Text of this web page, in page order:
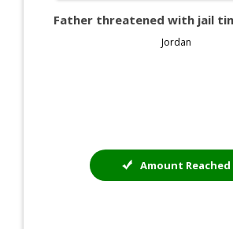
Father threatened with jail
Jordan
Amount Reached